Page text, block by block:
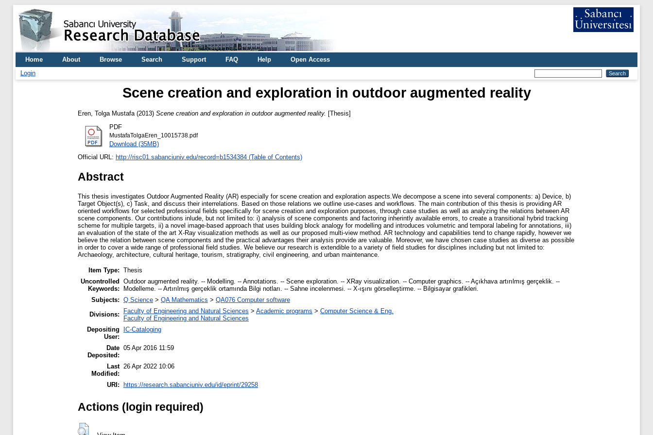
Home About Browse Search Support FAQ Help
Open Access
Login
Scene creation and exploration in outdoor augmented reality
Eren, Tolga Mustafa (2013) Scene creation and exploration in outdoor augmented reality. [Thesis]
PDF
MustafaTolgaEren_10015738.pdf
Download (35MB)
Official URL: http://risc01.sabanciuniv.edu/record=b1534384 (Table of Contents)
Abstract
This thesis investigates Outdoor Augmented Reality (AR) especially for scene creation and exploration aspects.We decompose a scene into several components: a) Device, b)
Target Object(s), c) Task, and discuss their interrelations. Based on those relations we outline use-cases and workflows. The main contribution of this thesis is providing AR
oriented workflows for selected professional fields specifically for scene creation and exploration purposes, through case studies as well as analyzing the relations between AR
scene components. Our contributions inlude, but not limited to: i) analysis of scene components and factoring inherintly available errors, to create a transitional hybrid tracking
scheme for multiple targets, ii) a novel image-based approach that uses building block analogy for modelling and introduces volumetric and temporal labeling for annotations, iii)
an evaluation of the state of the art X-Ray visualization methods as well as our proposed multi-view method. AR technology and capabilities tend to change rapidly, however we
believe the relation between scene components and the practical advantages their analysis provide are valuable. Moreover, we have chosen case studies as diverse as possible
in order to cover a wide range of professional field studies. We believe our research is extendible to a variety of field studies for disciplines including but not limited to:
Archaeology, architecture, cultural heritage, tourism, stratigraphy, civil engineering, and urban maintenance.
Item Type: Thesis
Uncontrolled
Keywords:
Outdoor augmented reality. -- Modelling. -- Annotations. -- Scene exploration. -- XRay visualization. -- Computer graphics. -- Açıkhava artırılmış gerçeklik. --
Modelleme. -- Artırılmış gerçeklik ortamında Bilgi notları. -- Sahne incelenmesi. -- X-ışını görselleştirme. -- Bilgisayar grafikleri.
Subjects: Q Science > QA Mathematics > QA076 Computer software
Divisions:
Faculty of Engineering and Natural Sciences > Academic programs > Computer Science & Eng.
Faculty of Engineering and Natural Sciences
Depositing
User:
IC-Cataloging
Date
Deposited:
05 Apr 2016 11:59
Last
Modified:
26 Apr 2022 10:06
URI: https://research.sabanciuniv.edu/id/eprint/29258
Actions (login required)